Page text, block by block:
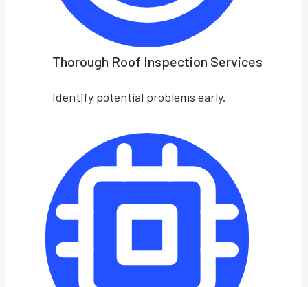
Thorough Roof Inspection Services
Identify potential problems early.